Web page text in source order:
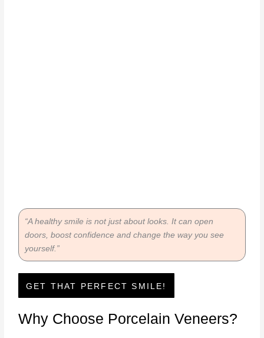
“A healthy smile is not just about looks. It can open
doors, boost confidence and change the way you see
yourself.”
GET THAT PERFECT SMILE!
Why Choose Porcelain Veneers?